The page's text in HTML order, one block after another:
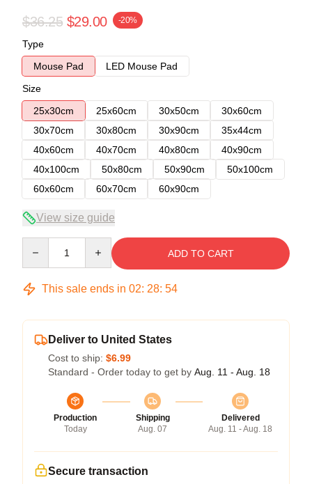
$36.25 $29.00 -20%
Type
Mouse Pad
LED Mouse Pad
Size
25x30cm
25x60cm 30x50cm
30x60cm
30x70cm
30x80cm 30x90cm
35x44cm
40x60cm
40x70cm 40x80cm
40x90cm
40x100cm
50x80cm 50x90cm
50x100cm
60x60cm
60x70cm 60x90cm
View size guide
ADD TO CART
This sale ends in 02: 28: 54
Deliver to United States
Cost to ship: $6.99
Standard - Order today to get by Aug. 11 - Aug. 18
Production
Today
Shipping
Aug. 07
Delivered
Aug. 11 - Aug. 18
Secure transaction